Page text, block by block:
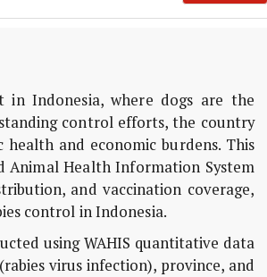
in Indonesia, where dogs are the
control efforts, the country
and economic burdens. This
Animal Health Information System
and vaccination coverage,
control in Indonesia.
using WAHIS quantitative data
virus infection), province, and